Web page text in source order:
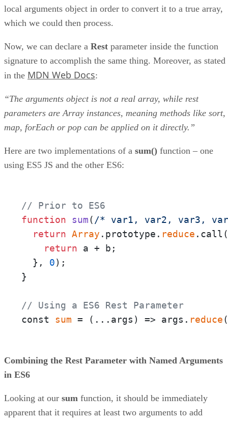
local arguments object in order to convert it to a true array,
which we could then process.
Now, we can declare a Rest parameter inside the function
signature to accomplish the same thing. Moreover, as stated
in the MDN Web Docs:
“The arguments object is not a real array, while rest
parameters are Array instances, meaning methods like sort,
map, forEach or pop can be applied on it directly.”
Here are two implementations of a sum() function – one
using ES5 JS and the other ES6:
// Prior to ES6
function
sum( /* var1, var2, var3,
return Array .prototype. reduce
return a + b;
  },
0);
}
// Using a ES6 Rest Parameter
const sum = ( ...args ) => args. reduce(
Combining the Rest Parameter with Named Arguments
in ES6
Looking at our sum function, it should be immediately
apparent that it requires at least two arguments to add